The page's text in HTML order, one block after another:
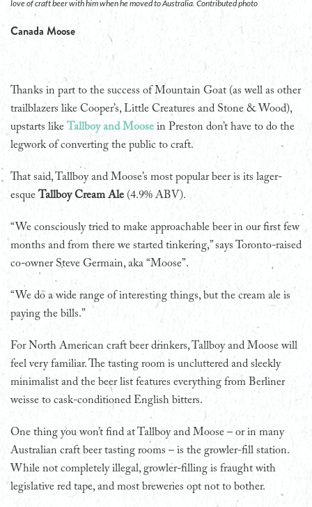
love of craft beer with him when he moved to Australia. Contributed photo
Canada Moose
Thanks in part to the success of Mountain Goat (as well as other
trailblazers like Cooper’s, Little Creatures and Stone & Wood),
upstarts like Tallboy and Moose in Preston don’t have to do the
legwork of converting the public to craft.
That said, Tallboy and Moose’s most popular beer is its lager-
esque Tallboy Cream Ale (4.9% ABV).
“We consciously tried to make approachable beer in our first few
months and from there we started tinkering,” says Toronto-raised
co-owner Steve Germain, aka “Moose”.
“We do a wide range of interesting things, but the cream ale is
paying the bills.”
For North American craft beer drinkers, Tallboy and Moose will
feel very familiar. The tasting room is uncluttered and sleekly
minimalist and the beer list features everything from Berliner
weisse to cask-conditioned English bitters.
One thing you won’t find at Tallboy and Moose – or in many
Australian craft beer tasting rooms – is the growler-fill station.
While not completely illegal, growler-filling is fraught with
legislative red tape, and most breweries opt not to bother.